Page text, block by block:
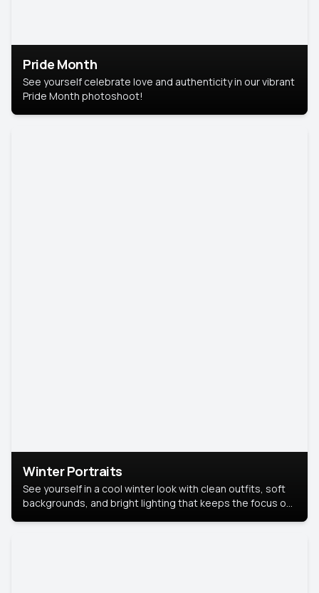
Pride Month
See yourself celebrate love and authenticity in our vibrant
Pride Month photoshoot!
Winter Portraits
See yourself in a cool winter look with clean outfits, soft
backgrounds, and bright lighting that keeps the focus on